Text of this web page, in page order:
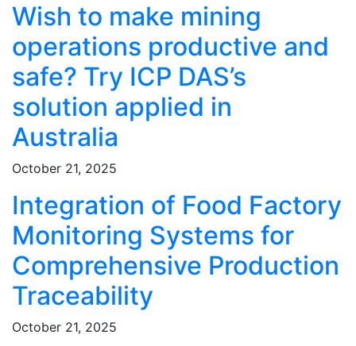
Wish to make mining
operations productive and
safe? Try ICP DAS’s
solution applied in
Australia
October 21, 2025
Integration of Food Factory
Monitoring Systems for
Comprehensive Production
Traceability
October 21, 2025